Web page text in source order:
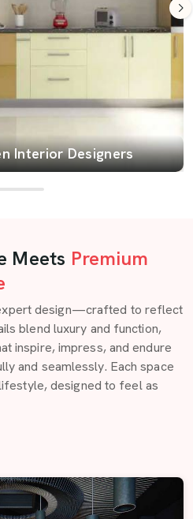
Interior Designers
Meets Premium
design—crafted to reflect
blend luxury and function,
inspire, impress, and endure
and seamlessly. Each space
designed to feel as